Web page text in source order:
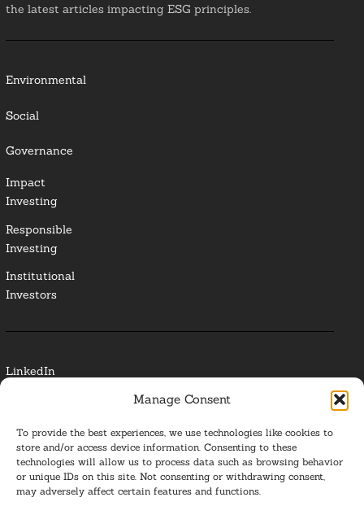
Manage Consent
To provide the best experiences, we use technologies like cookies to
store and/or access device information. Consenting to these
technologies will allow us to process data such as browsing behavior
or unique IDs on this site. Not consenting or withdrawing consent,
may adversely affect certain features and functions.
the latest articles impacting ESG principles.
Environmental
Social
Governance
Impact
Investing
Responsible
Investing
Institutional
Investors
LinkedIn
Glossary
Privacy Policy